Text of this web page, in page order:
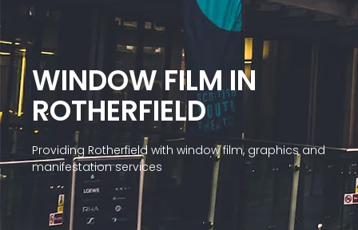
WINDOW FILM IN
ROTHERFIELD
Providing Rotherfield with window film, graphics and
manifestation services